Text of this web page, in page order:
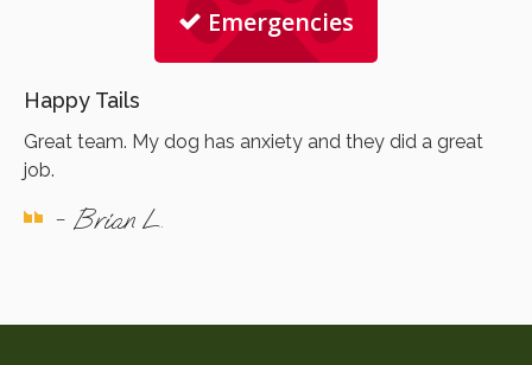
Emergencies
Happy Tails
Great team. My dog has anxiety and they did a great
job.
- Brian L.